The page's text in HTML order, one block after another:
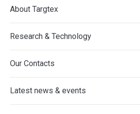
About Targtex
Research & Technology
Our Contacts
Latest news & events